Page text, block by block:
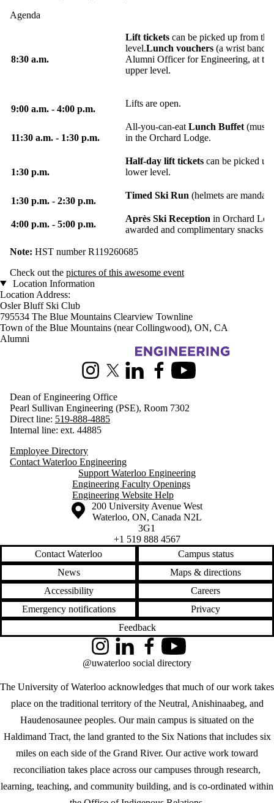
Agenda
8:30 a.m.
Lift tickets can be picked up from
level.Lunch vouchers (a wrist band)
Alumni Officer for Engineering, at
upper level.
9:00 a.m. - 4:00 p.m.
Lifts are open.
11:30 a.m. - 1:30 p.m.
All-you-can-eat Lunch Buffet (must
in the Orchard Lodge.
1:30 p.m.
Half-day lift tickets can be picked
lower level.
1:30 p.m. - 2:30 p.m.
Timed Ski Run (helmets are
4:00 p.m. - 5:00 p.m.
Après Ski Reception in Orchard
awarded and complimentary snacks
Note: HST number R119260685
Check out the pictures of this awesome event
Location Information
Location Address:
Osler Bluff Ski Club
795534 The Blue Mountains Clearview Townline
Town of the Blue Mountains (near Collingwood), ON, CA
Alumni
InstagramX (formerly Twitter)
LinkedInFacebookYoutube
Dean of Engineering Office
Pearl Sullivan Engineering (PSE), Room 7302
Direct line: 519-888-4885
Internal line: ext. 44885
Employee Directory
Contact Waterloo Engineering
Support Waterloo Engineering
Engineering Faculty Openings
Engineering Website Help
Information about the University of Waterloo
Campus map
200 University Avenue West
Waterloo, ON, Canada N2L
3G1
+1 519 888 4567
Contact Waterloo
Campus status
News
Maps & directions
Accessibility
Careers
Emergency notifications
Privacy
Feedback
The University of Waterloo acknowledges that much of our work takes
place on the traditional territory of the Neutral, Anishinaabeg, and
Haudenosaunee peoples. Our main campus is situated on the
Haldimand Tract, the land granted to the Six Nations that includes six
miles on each side of the Grand River. Our active work toward
reconciliation takes place across our campuses through research,
learning, teaching, and community building, and is co-ordinated within
InstagramLinkedInFacebookYouTube
@uwaterloo social directory